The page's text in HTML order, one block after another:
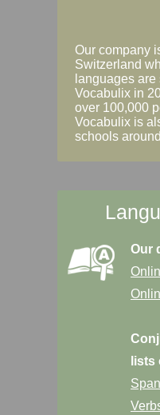
Our company
Switzerland
languages
Vocabulix in
over 100,000
Vocabulix is
schools
Our
lists